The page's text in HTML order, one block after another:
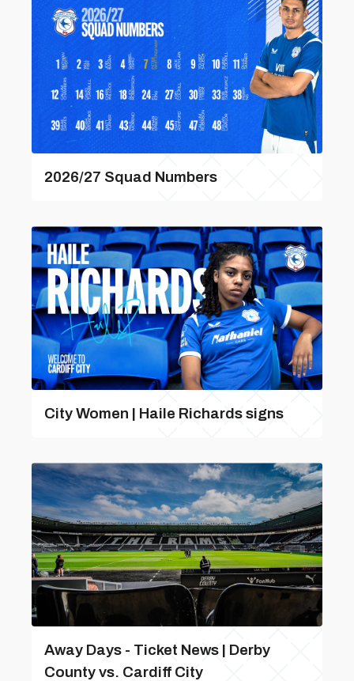
2026/27 Squad Numbers
City Women | Haile Richards signs
Away Days - Ticket News | Derby
County vs. Cardiff City